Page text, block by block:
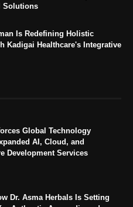
Solutions
Is Redefining Holistic
Kadigai Healthcare's Integrative
Global Technology
AI, Cloud, and
Development Services
Dr. Asma Herbals Is Setting